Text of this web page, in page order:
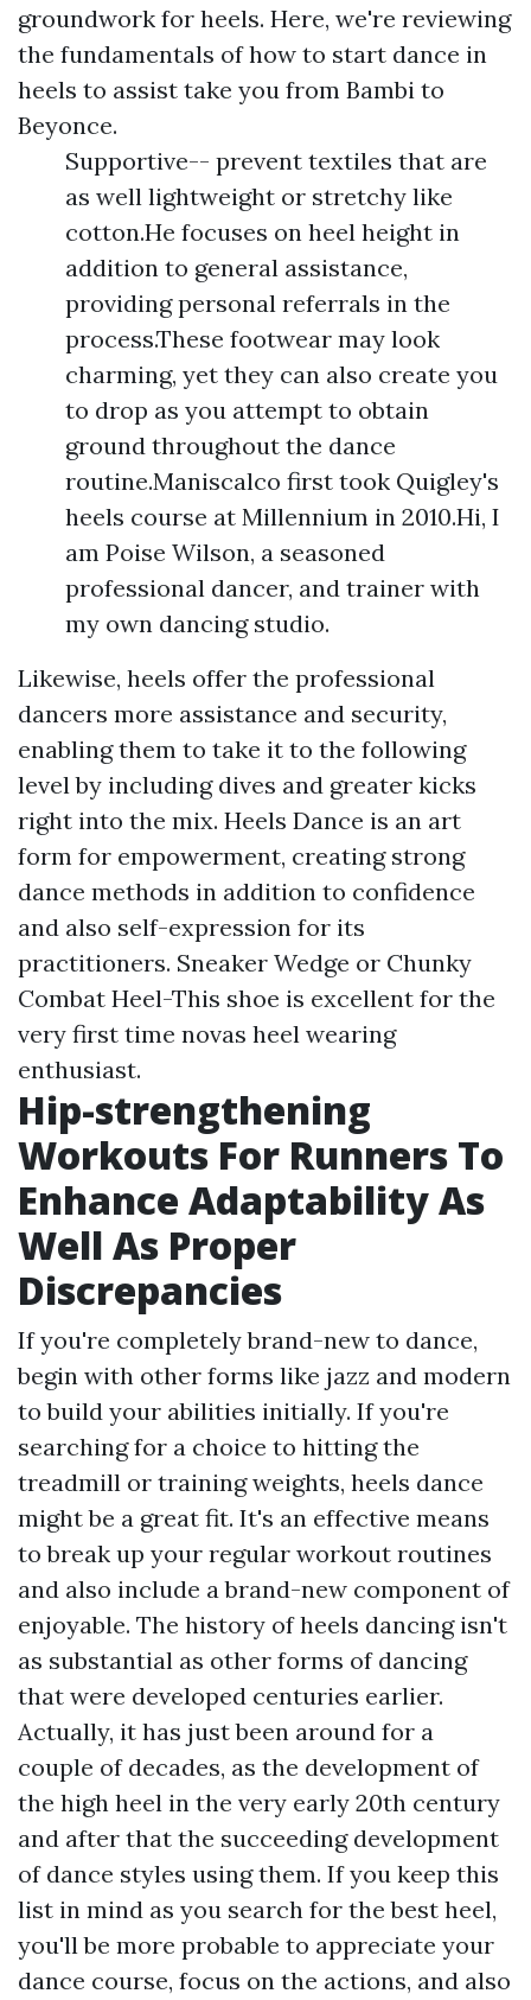
groundwork for heels. Here, we're reviewing
the fundamentals of how to start dance in
heels to assist take you from Bambi to
Beyonce.
Supportive-- prevent textiles that are
as well lightweight or stretchy like
cotton.He focuses on heel height in
addition to general assistance,
providing personal referrals in the
process.These footwear may look
charming, yet they can also create you
to drop as you attempt to obtain
ground throughout the dance
routine.Maniscalco first took Quigley's
heels course at Millennium in 2010.Hi, I
am Poise Wilson, a seasoned
professional dancer, and trainer with
my own dancing studio.
Likewise, heels offer the professional
dancers more assistance and security,
enabling them to take it to the following
level by including dives and greater kicks
right into the mix. Heels Dance is an art
form for empowerment, creating strong
dance methods in addition to confidence
and also self-expression for its
practitioners. Sneaker Wedge or Chunky
Combat Heel-This shoe is excellent for the
very first time novas heel wearing
enthusiast.
Hip-strengthening
Workouts For Runners To
Enhance Adaptability As
Well As Proper
Discrepancies
If you're completely brand-new to dance,
begin with other forms like jazz and modern
to build your abilities initially. If you're
searching for a choice to hitting the
treadmill or training weights, heels dance
might be a great fit. It's an effective means
to break up your regular workout routines
and also include a brand-new component of
enjoyable. The history of heels dancing isn't
as substantial as other forms of dancing
that were developed centuries earlier.
Actually, it has just been around for a
couple of decades, as the development of
the high heel in the very early 20th century
and after that the succeeding development
of dance styles using them. If you keep this
list in mind as you search for the best heel,
you'll be more probable to appreciate your
dance course, focus on the actions, and also